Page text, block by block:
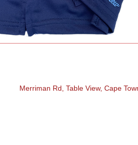
Merriman Rd, Table View,